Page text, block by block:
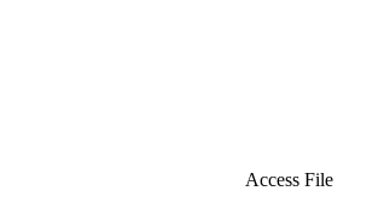
Access File